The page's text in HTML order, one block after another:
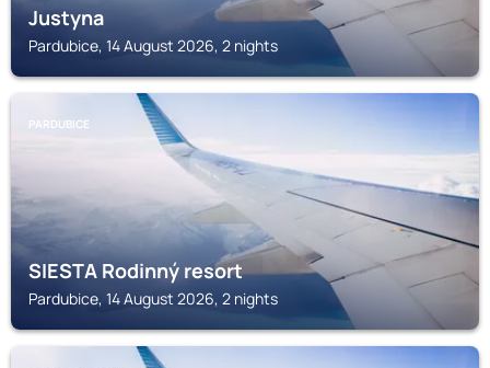
Justyna
Pardubice, 14 August 2026, 2 nights
PARDUBICE
SIESTA Rodinný resort
Pardubice, 14 August 2026, 2 nights